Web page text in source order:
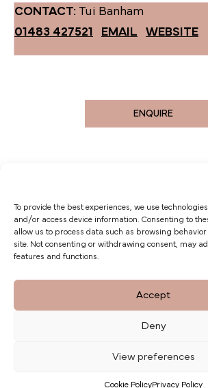
To provide the best experiences, we use
and/or access device information. Consenting to
allow us to process data such as browsing behavior
site. Not consenting or withdrawing consent, may
features and functions.
Accept
Deny
View preferences
Cookie PolicyPrivacy Policy
CONTACT: Tui Banham
01483 427521
EMAIL WEBSITE
ENQUIRE
weddings@botleyhillbarn.co.uk
Titsey Hill, Surrey. CR6 9QH